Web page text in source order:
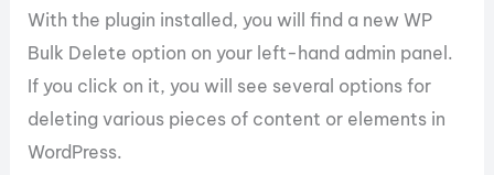
With the plugin installed, you will find a new WP
Bulk Delete option on your left-hand admin panel.
If you click on it, you will see several options for
deleting various pieces of content or elements in
WordPress.